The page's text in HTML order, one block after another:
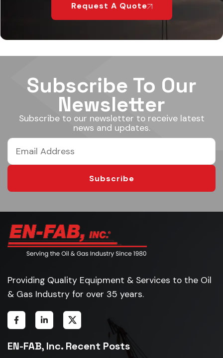
Request A Quote
Subscribe To Our
Newsletter
Subscribe to our newsletter to receive latest
news and updates.
Subscribe
Providing Quality Equipment & Services to the Oil
& Gas Industry for over 35 years.
EN-FAB, Inc. Recent Posts